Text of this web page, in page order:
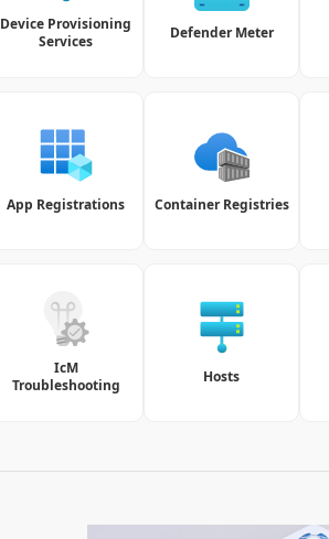
Device Provisioning
Services
Defender Meter
App Registrations Container Registries
IcM
Troubleshooting
Hosts